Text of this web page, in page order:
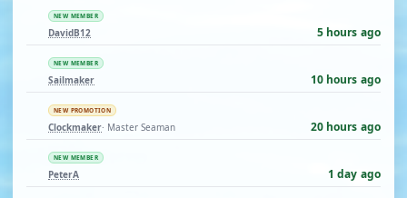
NEW MEMBER
DavidB12 5 hours ago
NEW MEMBER
Sailmaker 10 hours ago
NEW PROMOTION
Clockmaker· Master Seaman 20 hours ago
NEW MEMBER
PeterA 1 day ago